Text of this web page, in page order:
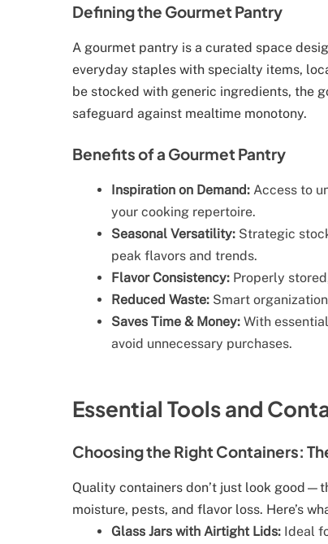
Defining the Gourmet Pantry
A gourmet pantry is a curated space
everyday staples with specialty items,
be stocked with generic ingredients, the
safeguard against mealtime monotony.
Benefits of a Gourmet Pantry
Inspiration on Demand: Access to
your cooking repertoire.
Seasonal Versatility: Strategic
peak flavors and trends.
Flavor Consistency: Properly
Reduced Waste: Smart
Saves Time & Money: With
avoid unnecessary purchases.
Essential Tools and
Choosing the Right Containers:
Quality containers don’t just look
moisture, pests, and flavor loss. Here’s
Glass Jars with Airtight Lids: Ideal